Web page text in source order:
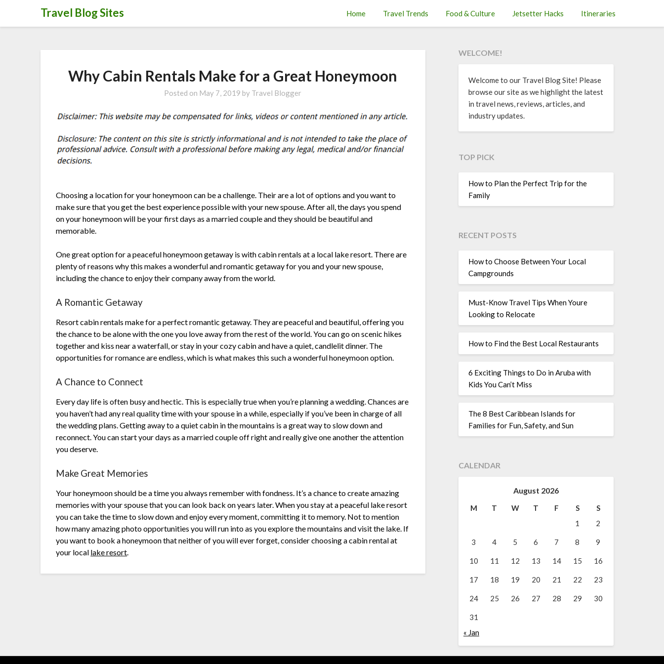
Travel Blog Sites Home Travel Trends Food & Culture Jetsetter Hacks Itineraries
Why Cabin Rentals Make for a Great Honeymoon
Posted on May 7, 2019 by Travel Blogger
Choosing a location for your honeymoon can be a challenge. Their are a lot of options and you want to
make sure that you get the best experience possible with your new spouse. After all, the days you spend
on your honeymoon will be your first days as a married couple and they should be beautiful and
memorable.
One great option for a peaceful honeymoon getaway is with cabin rentals at a local lake resort. There are
plenty of reasons why this makes a wonderful and romantic getaway for you and your new spouse,
including the chance to enjoy their company away from the world.
A Romantic Getaway
Resort cabin rentals make for a perfect romantic getaway. They are peaceful and beautiful, offering you
the chance to be alone with the one you love away from the rest of the world. You can go on scenic hikes
together and kiss near a waterfall, or stay in your cozy cabin and have a quiet, candlelit dinner. The
opportunities for romance are endless, which is what makes this such a wonderful honeymoon option.
A Chance to Connect
Every day life is often busy and hectic. This is especially true when you’re planning a wedding. Chances are
you haven’t had any real quality time with your spouse in a while, especially if you’ve been in charge of all
the wedding plans. Getting away to a quiet cabin in the mountains is a great way to slow down and
reconnect. You can start your days as a married couple off right and really give one another the attention
you deserve.
Make Great Memories
Your honeymoon should be a time you always remember with fondness. It’s a chance to create amazing
memories with your spouse that you can look back on years later. When you stay at a peaceful lake resort
you can take the time to slow down and enjoy every moment, committing it to memory. Not to mention
how many amazing photo opportunities you will run into as you explore the mountains and visit the lake. If
you want to book a honeymoon that neither of you will ever forget, consider choosing a cabin rental at
your local lake resort
WELCOME!
Welcome to our Travel Blog Site! Please
browse our site as we highlight the latest
in travel news, reviews, articles, and
industry updates.
TOP PICK
How to Plan the Perfect Trip for the
Family
RECENT POSTS
How to Choose Between Your Local
Campgrounds
Must-Know Travel Tips When Youre
Looking to Relocate
How to Find the Best Local Restaurants
6 Exciting Things to Do in Aruba with
Kids You Can’t Miss
The 8 Best Caribbean Islands for
Families for Fun, Safety, and Sun
CALENDAR
August 2026
M T W T F S
S
1
2
3 4 5 6 7 8 9
10 11 12 13 14 15 16
17 18 19 20 21 22 23
24 25 26 27 28 29 30
31
« Jan